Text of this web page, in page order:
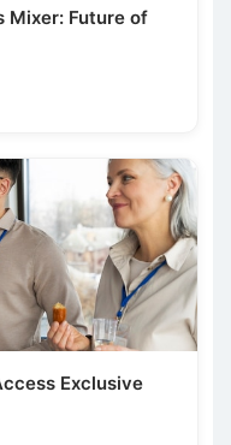
Mixer: Future of
Exclusive